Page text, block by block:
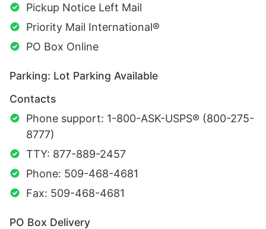
Pickup Notice Left Mail
Priority Mail International®
PO Box Online
Parking: Lot Parking Available
Contacts
Phone support: 1-800-ASK-USPS® (800-275-
8777)
TTY: 877-889-2457
Phone: 509-468-4681
Fax: 509-468-4681
PO Box Delivery